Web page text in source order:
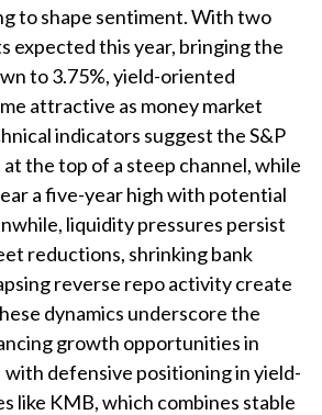
to shape sentiment. With two
expected this year, bringing the
to 3.75%, yield-oriented
attractive as money market
indicators suggest the S&P
the top of a steep channel, while
a five-year high with potential
liquidity pressures persist
reductions, shrinking bank
reverse repo activity create
dynamics underscore the
growth opportunities in
defensive positioning in yield-
like KMB, which combines stable